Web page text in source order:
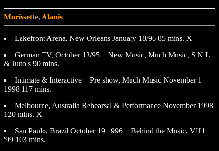
Morissette, Alanis
Lakefront Arena, New Orleans January 18/96 85 mins. X
German TV, October 13/95 + New Music, Much Music, S.N.L.
& Juno's 90 mins.
Intimate & Interactive + Pre show, Much Music November 1
1998 117 mins.
Melbourne, Australia Rehearsal & Performance November 1998
120 mins. X
San Paulo, Brazil October 19 1996 + Behind the Music, VH1
'99 103 mins.